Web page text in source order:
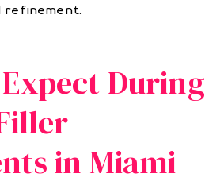
refinement.
During
in Miami